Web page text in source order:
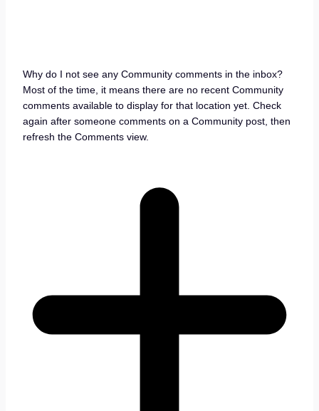
Why do I not see any Community comments in the inbox?
Most of the time, it means there are no recent Community
comments available to display for that location yet. Check
again after someone comments on a Community post, then
refresh the Comments view.